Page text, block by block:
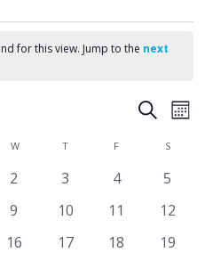
for this view. Jump to the next
Events
Search
and
Views
Search
WWEDNESDAY
T THURSDAY
F S
0
2
0
3
0
4
0
5
0
9
010
011
012
016
017
018
019